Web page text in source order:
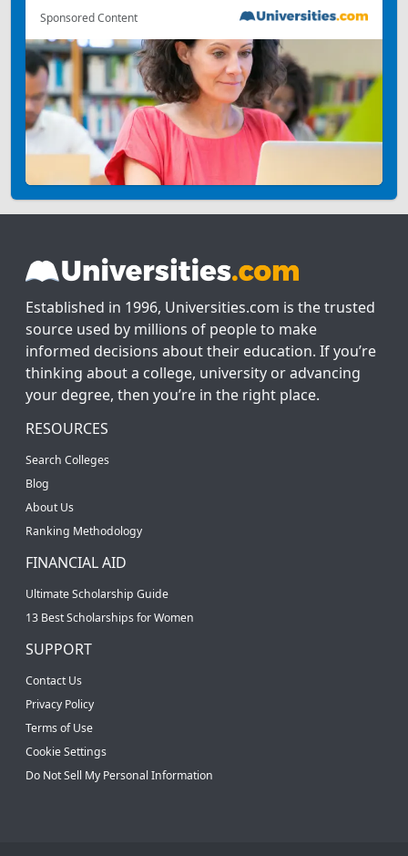
Sponsored Content
Established in 1996, Universities.com is the trusted
source used by millions of people to make
informed decisions about their education. If you’re
thinking about a college, university or advancing
your degree, then you’re in the right place.
RESOURCES
Search Colleges
Blog
About Us
Ranking Methodology
FINANCIAL AID
Ultimate Scholarship Guide
13 Best Scholarships for Women
SUPPORT
Contact Us
Privacy Policy
Terms of Use
Cookie Settings
Do Not Sell My Personal Information